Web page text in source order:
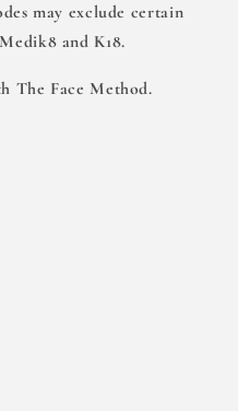
may exclude certain
and K18.
The Face Method.